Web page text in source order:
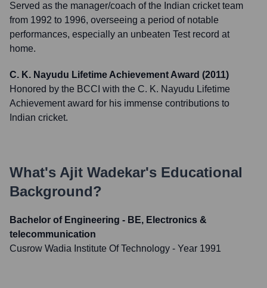
Served as the manager/coach of the Indian cricket team
from 1992 to 1996, overseeing a period of notable
performances, especially an unbeaten Test record at
home.
C. K. Nayudu Lifetime Achievement Award (2011)
Honored by the BCCI with the C. K. Nayudu Lifetime
Achievement award for his immense contributions to
Indian cricket.
What's Ajit Wadekar's Educational
Background?
Bachelor of Engineering - BE, Electronics &
telecommunication
Cusrow Wadia Institute Of Technology - Year 1991